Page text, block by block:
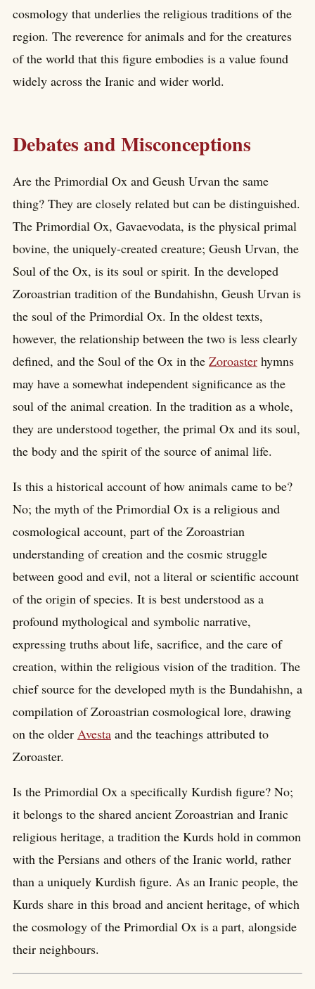
cosmology that underlies the religious traditions of the
region. The reverence for animals and for the creatures
of the world that this figure embodies is a value found
widely across the Iranic and wider world.
Debates and Misconceptions
Are the Primordial Ox and Geush Urvan the same
thing? They are closely related but can be distinguished.
The Primordial Ox, Gavaevodata, is the physical primal
bovine, the uniquely-created creature; Geush Urvan, the
Soul of the Ox, is its soul or spirit. In the developed
Zoroastrian tradition of the Bundahishn, Geush Urvan is
the soul of the Primordial Ox. In the oldest texts,
however, the relationship between the two is less clearly
defined, and the Soul of the Ox in the Zoroaster hymns
may have a somewhat independent significance as the
soul of the animal creation. In the tradition as a whole,
they are understood together, the primal Ox and its soul,
the body and the spirit of the source of animal life.
Is this a historical account of how animals came to be?
No; the myth of the Primordial Ox is a religious and
cosmological account, part of the Zoroastrian
understanding of creation and the cosmic struggle
between good and evil, not a literal or scientific account
of the origin of species. It is best understood as a
profound mythological and symbolic narrative,
expressing truths about life, sacrifice, and the care of
creation, within the religious vision of the tradition. The
chief source for the developed myth is the Bundahishn, a
compilation of Zoroastrian cosmological lore, drawing
on the older Avesta and the teachings attributed to
Zoroaster.
Is the Primordial Ox a specifically Kurdish figure? No;
it belongs to the shared ancient Zoroastrian and Iranic
religious heritage, a tradition the Kurds hold in common
with the Persians and others of the Iranic world, rather
than a uniquely Kurdish figure. As an Iranic people, the
Kurds share in this broad and ancient heritage, of which
the cosmology of the Primordial Ox is a part, alongside
their neighbours.